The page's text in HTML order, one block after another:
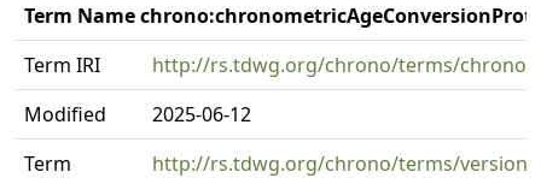
Term Name
Term IRI
http://rs.tdwg.org/chrono/terms/
Modified
2025-06-12
Term
http://rs.tdwg.org/chrono/terms/version/